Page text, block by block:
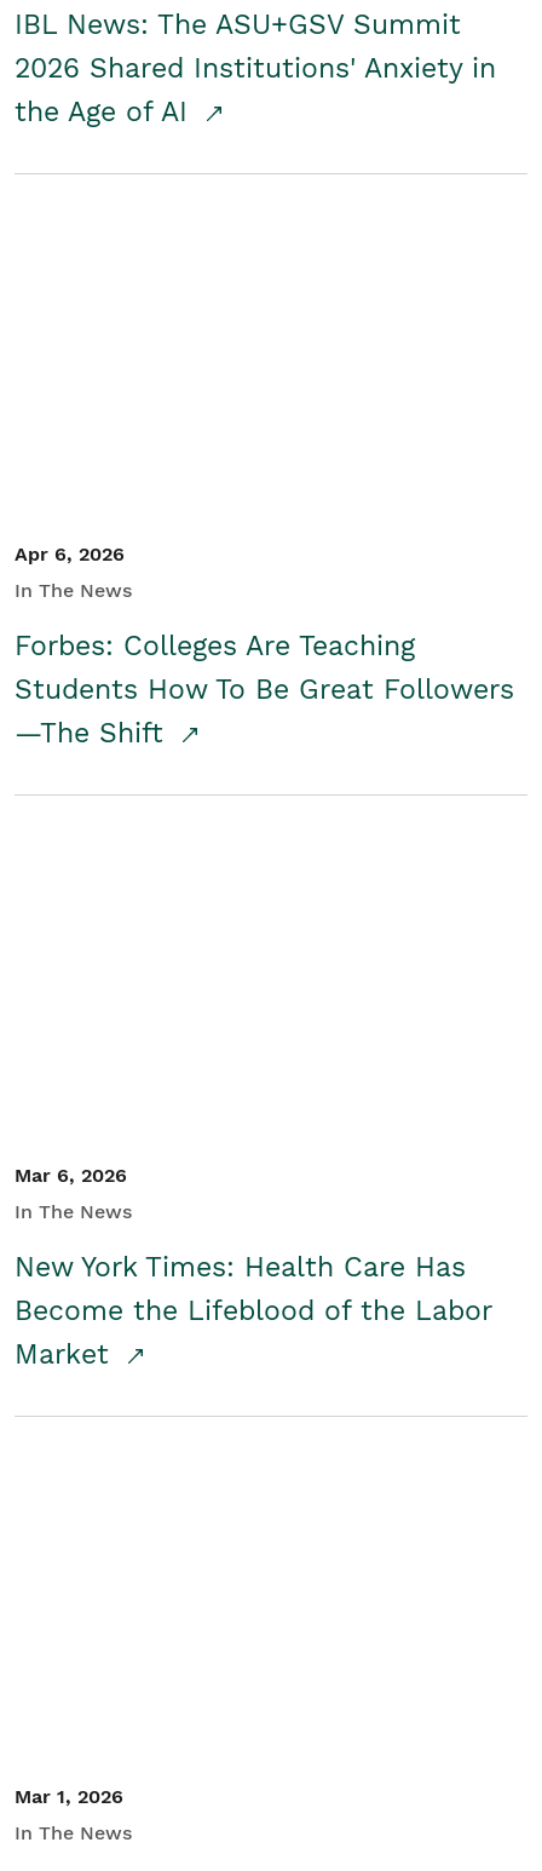
IBL News: The ASU+GSV Summit
2026 Shared Institutions' Anxiety in
the Age of AI
Apr 6, 2026
In The News
Forbes: Colleges Are Teaching
Students How To Be Great Followers
—The Shift
Mar 6, 2026
In The News
New York Times: Health Care Has
Become the Lifeblood of the Labor
Market
Mar 1, 2026
In The News